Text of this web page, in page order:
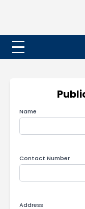
(Belongs
Affiliated to
Re-
Name